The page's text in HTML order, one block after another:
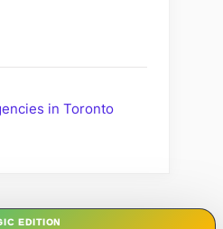
in Toronto
EDITION